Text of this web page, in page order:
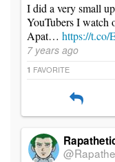
I did a very small
YouTubers I watch
Apat… https://t.co/
7 years ago
1 FAVORITE